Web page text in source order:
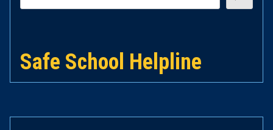
Safe School Helpline